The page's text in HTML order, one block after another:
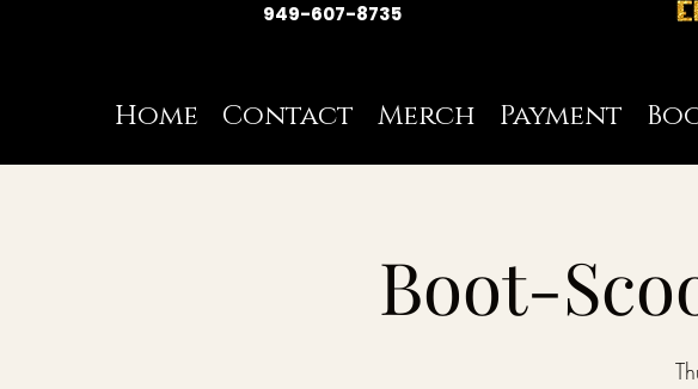
949-607-8735
Home Contact Merch Payment
Boot-